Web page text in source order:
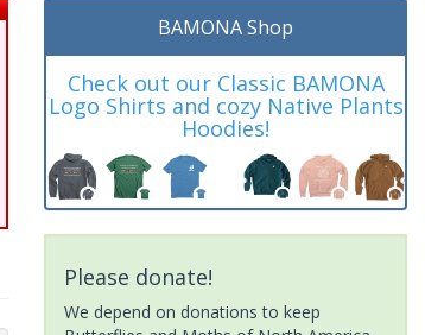
BAMONA Shop
Check out our Classic BAMONA
Logo Shirts and cozy Native Plants
Hoodies!
Please donate!
We depend on donations to keep